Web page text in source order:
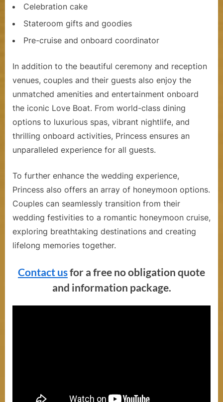
Celebration cake
Stateroom gifts and goodies
Pre-cruise and onboard coordinator
In addition to the beautiful ceremony and reception
venues, couples and their guests also enjoy the
unmatched amenities and entertainment onboard
the iconic Love Boat. From world-class dining
options to luxurious spas, vibrant nightlife, and
thrilling onboard activities, Princess ensures an
unparalleled experience for all guests.
To further enhance the wedding experience,
Princess also offers an array of honeymoon options.
Couples can seamlessly transition from their
wedding festivities to a romantic honeymoon cruise,
exploring breathtaking destinations and creating
lifelong memories together.
Contact usfor a free no obligation quote
and information package.